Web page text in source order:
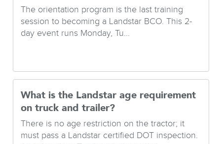
The orientation program is the last training
session to becoming a Landstar BCO. This 2-
day event runs Monday, Tu...
What is the Landstar age requirement
on truck and trailer?
There is no age restriction on the tractor; it
must pass a Landstar certified DOT inspection.